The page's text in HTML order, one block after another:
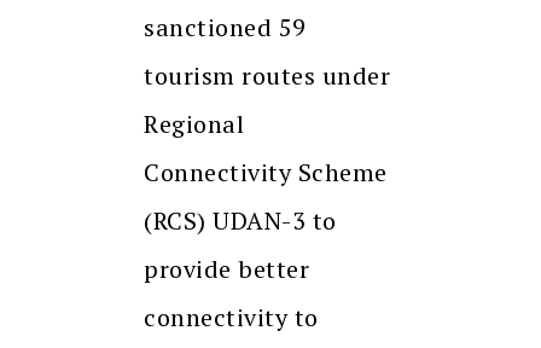
sanctioned 59
tourism routes under
Regional
Connectivity Scheme
(RCS) UDAN-3 to
provide better
connectivity to